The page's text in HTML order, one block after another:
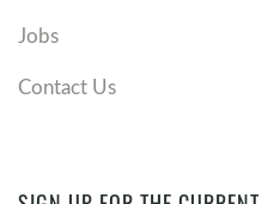
Jobs
Contact Us